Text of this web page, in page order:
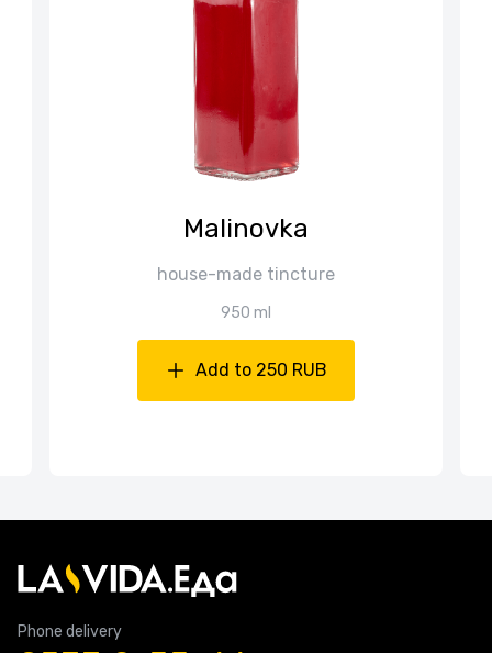
Malinovka
house-made tincture
950 ml
Add to 250 RUB
Phone delivery